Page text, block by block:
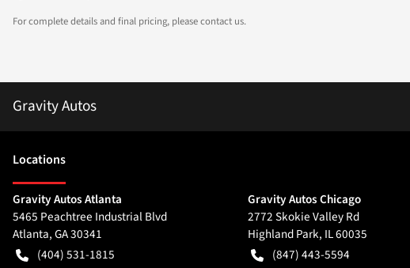
For complete details and final pricing, please contact us.
Gravity Autos
Locations
Gravity Autos Atlanta
5465 Peachtree Industrial Blvd
Atlanta,GA30341
(404) 531-1815
Gravity Autos Chicago
2772 Skokie Valley Rd
Highland Park, IL60035
(847) 443-5594